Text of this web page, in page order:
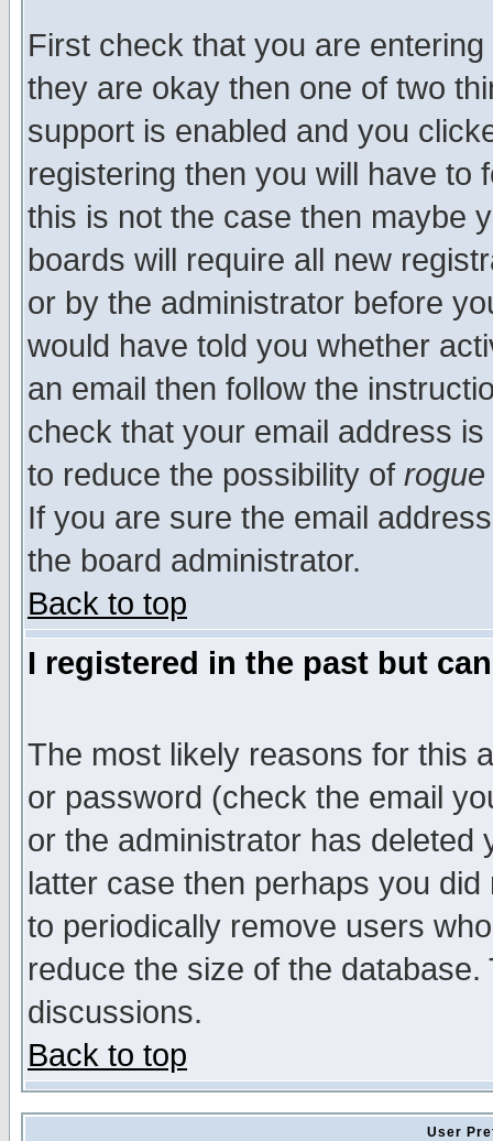
First check that you are
they are okay then one of two
support is enabled and you
registering then you will have to
this is not the case then maybe
boards will require all new
or by the administrator before
would have told you whether
an email then follow the
check that your email address
to reduce the possibility of rogue
If you are sure the email
the board administrator.
Back to top
I registered in the past but
The most likely reasons for this
or password (check the email
or the administrator has
latter case then perhaps you
to periodically remove users
reduce the size of the
discussions.
Back to top
User